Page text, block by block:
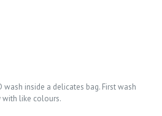
wash inside a delicates bag. First wash
with like colours.